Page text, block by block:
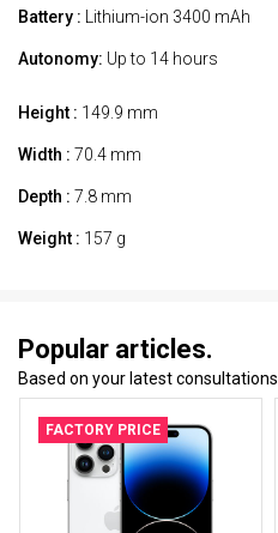
Battery : Lithium-ion 3400 mAh
Autonomy: Up to 14 hours
Height : 149.9 mm
Width : 70.4 mm
Depth : 7.8 mm
Weight : 157 g
Popular articles.
Based on your latest consultations.
FACTORY PRICE